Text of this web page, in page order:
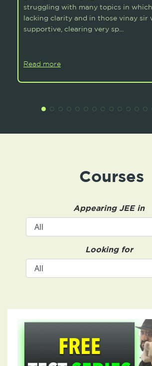
struggling with many topics in
lacking clarity and in those vinay sir
supportive, clearing very sp...
Read more
Courses
Appearing JEE in
Looking for